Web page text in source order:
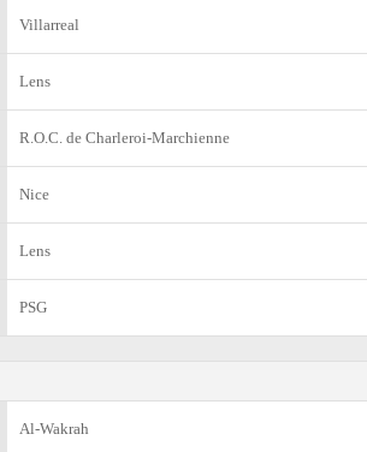
Villarreal
Lens
R.O.C. de Charleroi-Marchienne
Nice
Lens
PSG
Al-Wakrah